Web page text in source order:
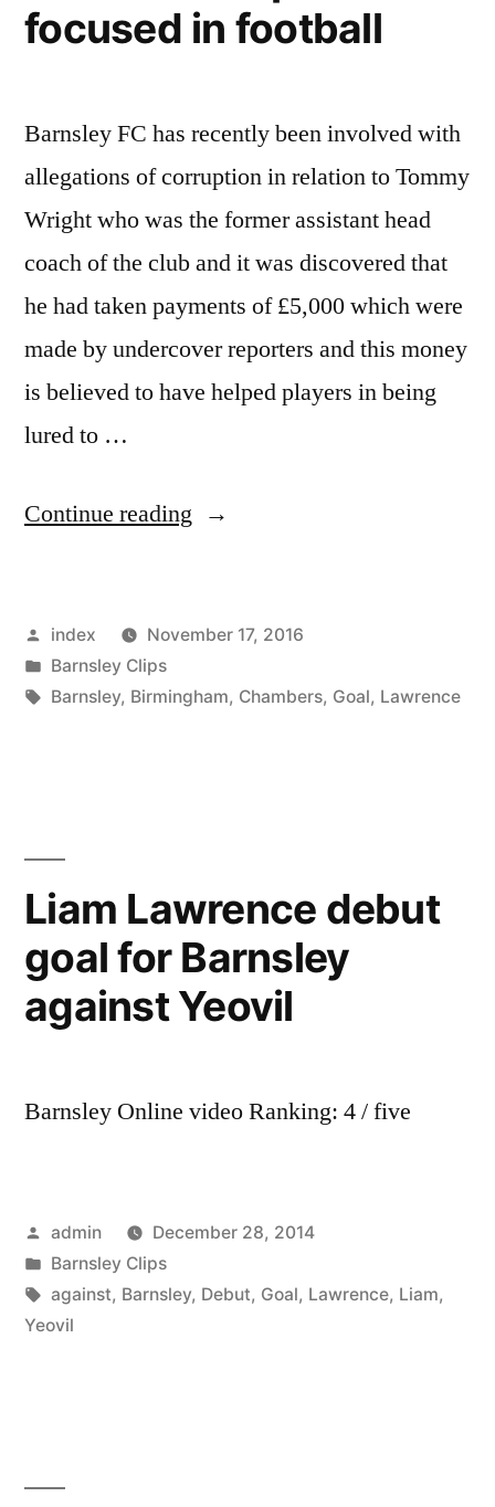
clubs”
focused in football
Barnsley FC has recently been involved with
allegations of corruption in relation to Tommy
Wright who was the former assistant head
coach of the club and it was discovered that
he had taken payments of £5,000 which were
made by undercover reporters and this money
is believed to have helped players in being
lured to …
Continue reading “Paul
to
keep
football”
Posted
by
index
November 17, 2016
Posted
in
Barnsley Clips
Tags:
Barnsley, Birmingham, Chambers, Goal, Lawrence
Liam Lawrence debut
goal for Barnsley
against Yeovil
Barnsley Online video Ranking: 4 / five
Posted
by
admin
December 28, 2014
Posted
in
Barnsley Clips
Tags:
against, Barnsley, Debut, Goal, Lawrence, Liam,
Yeovil